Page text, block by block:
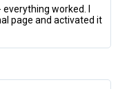
everything worked. I
page and activated it